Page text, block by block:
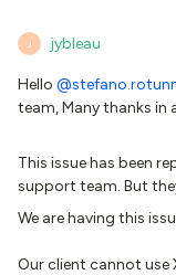
J jybleau
Hello
team, Many thanks in
This issue has been
support team. But
We are having this
Our client cannot use